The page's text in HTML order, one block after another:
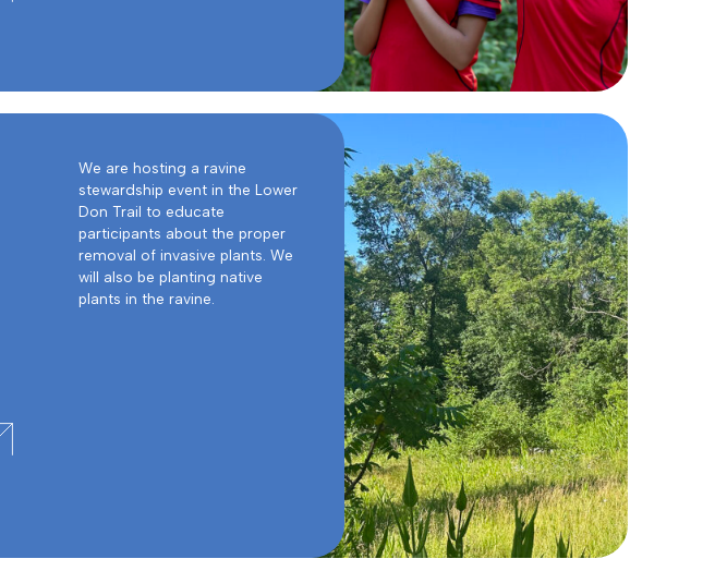
We are hosting a ravine
stewardship event in the Lower
Don Trail to educate
participants about the proper
removal of invasive plants. We
will also be planting native
plants in the ravine.